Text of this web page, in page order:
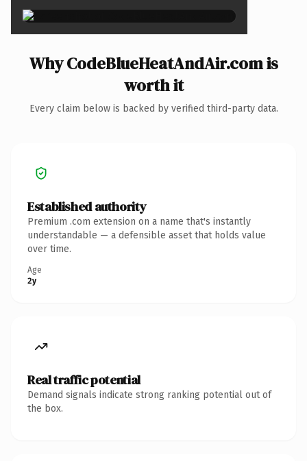
Why CodeBlueHeatAndAir.com is
worth it
Every claim below is backed by verified third-party data.
Established authority
Premium .com extension on a name that's instantly
understandable — a defensible asset that holds value
over time.
Age
2y
Real traffic potential
Demand signals indicate strong ranking potential out of
the box.